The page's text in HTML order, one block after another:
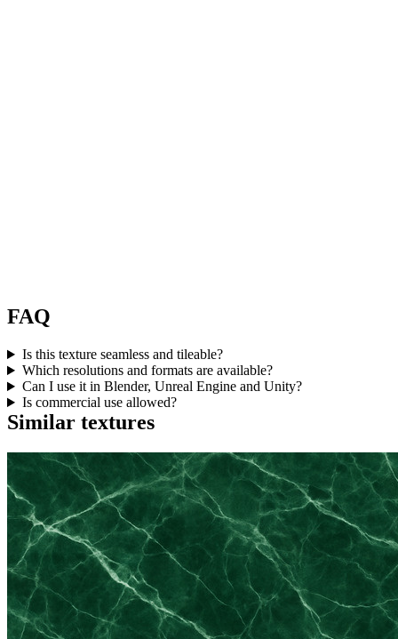
FAQ
Is this texture seamless and tileable?
Which resolutions and formats are available?
Can I use it in Blender, Unreal Engine and Unity?
Is commercial use allowed?
Similar textures